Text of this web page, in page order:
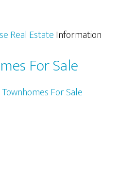
Real EstateInformation
For Sale
For Sale